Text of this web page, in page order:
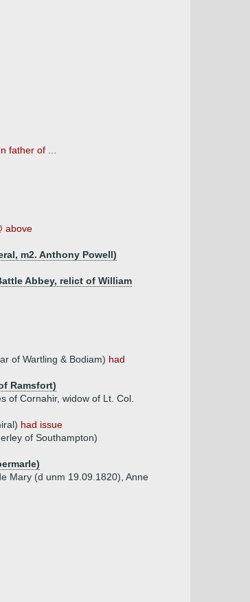
father of ...
above
m2. Anthony Powell)
Abbey, relict of William
of Wartling & Bodiam) had
Ramsfort)
of Cornahir, widow of Lt. Col.
had issue
of Southampton)
Mary (d unm 19.09.1820), Anne